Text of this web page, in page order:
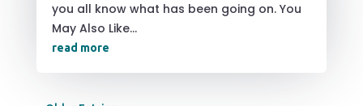
you all know what has been going on. You
May Also Like...
read more